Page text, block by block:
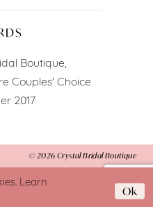
© 2026 Crystal Bridal Boutique
Learn
Ok